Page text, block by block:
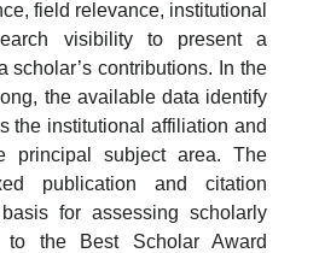
field relevance, institutional
visibility to present a
scholar’s contributions. In the
the available data identify
the institutional affiliation and
principal subject area. The
publication and citation
for assessing scholarly
the Best Scholar Award